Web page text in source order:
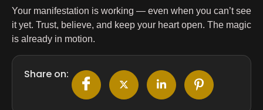
Your manifestation is working — even when you can’t see
it yet. Trust, believe, and keep your heart open. The magic
is already in motion.
Share on: